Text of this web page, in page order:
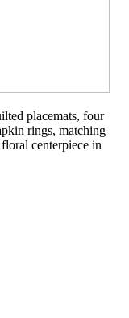
placemats, four
rings, matching
centerpiece in